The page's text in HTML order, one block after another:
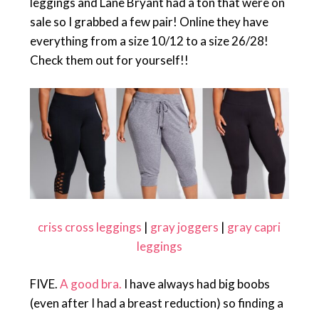
sale so I grabbed a few pair! Online they have
everything from a size 10/12 to a size 26/28!
Check them out for yourself!!
criss cross leggings | gray joggers | gray capri
leggings
FIVE.A good bra. I have always had big boobs
(even after I had a breast reduction) so finding a